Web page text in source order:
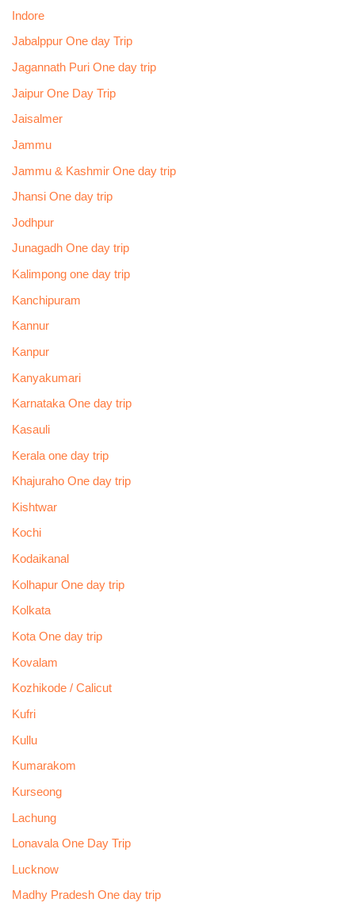
Indore
Jabalppur One day Trip
Jagannath Puri One day trip
Jaipur One Day Trip
Jaisalmer
Jammu
Jammu & Kashmir One day trip
Jhansi One day trip
Jodhpur
Junagadh One day trip
Kalimpong one day trip
Kanchipuram
Kannur
Kanpur
Kanyakumari
Karnataka One day trip
Kasauli
Kerala one day trip
Khajuraho One day trip
Kishtwar
Kochi
Kodaikanal
Kolhapur One day trip
Kolkata
Kota One day trip
Kovalam
Kozhikode / Calicut
Kufri
Kullu
Kumarakom
Kurseong
Lachung
Lonavala One Day Trip
Lucknow
Madhy Pradesh One day trip